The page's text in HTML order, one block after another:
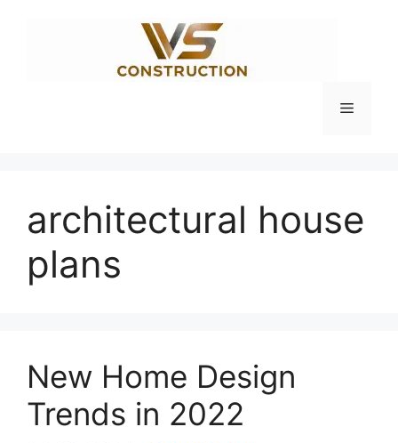
Menu
architectural house
plans
New Home Design
Trends in 2022